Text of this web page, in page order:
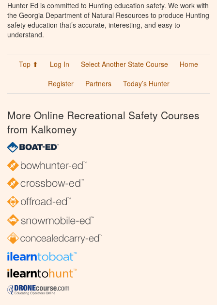
Hunter Ed is committed to Hunting education safety. We work with
the Georgia Department of Natural Resources to produce Hunting
safety education that’s accurate, interesting, and easy to
understand.
Top ⬆ Log In Select Another State Course
Home
Register
Partners Today’s Hunter
More Online Recreational Safety Courses
from Kalkomey